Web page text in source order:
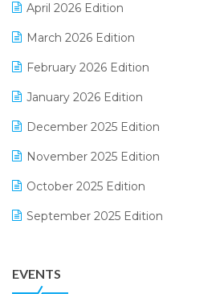
E-invoice
Electrical & Electronics Software
Expiry Stock Reporting Software
Garment Software
GST
April 2026 Edition
March 2026 Edition
February 2026 Edition
January 2026 Edition
December 2025 Edition
November 2025 Edition
October 2025 Edition
September 2025 Edition
July 2025 Edition
EVENTS